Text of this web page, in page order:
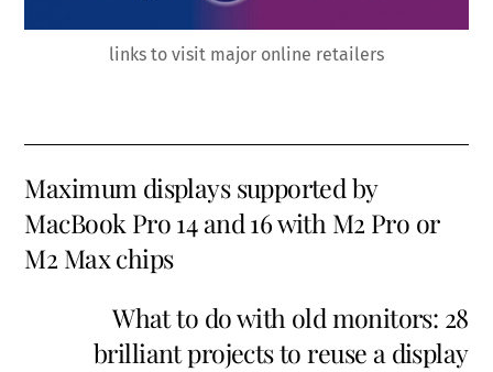
links to visit major online retailers
Maximum displays supported by
MacBook Pro 14 and 16 with M2 Pro or
M2 Max chips
What to do with old monitors: 28
brilliant projects to reuse a display